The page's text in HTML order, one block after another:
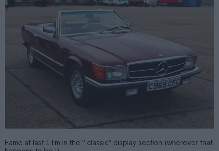
Fame at last !. I'm in the " classic" display section (wherever that